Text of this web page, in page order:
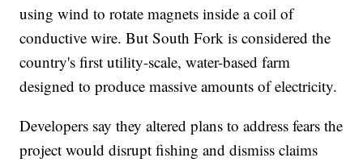
using wind to rotate magnets inside a coil of
conductive wire. But South Fork is considered the
country's first utility-scale, water-based farm
designed to produce massive amounts of electricity.
Developers say they altered plans to address fears the
project would disrupt fishing and dismiss claims